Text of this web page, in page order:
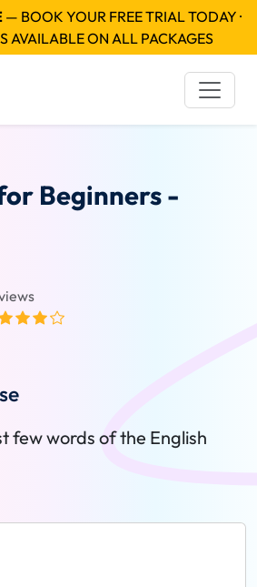
— BOOK YOUR FREE TRIAL TODAY ·
AVAILABLE ON ALL PACKAGES
Beginners -
few words of the English